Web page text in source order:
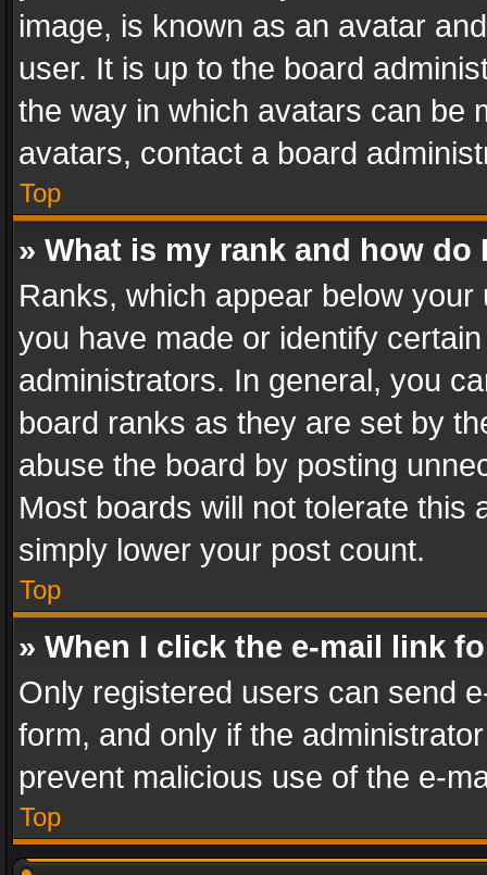
image, is known as an avatar
user. It is up to the board
the way in which avatars can be
avatars, contact a board
Top
» What is my rank and how do
Ranks, which appear below
you have made or identify
administrators. In general, you
board ranks as they are set by
abuse the board by posting
Most boards will not tolerate this
simply lower your post count.
Top
» When I click the e-mail link
Only registered users can send
form, and only if the
prevent malicious use of the e-
Top